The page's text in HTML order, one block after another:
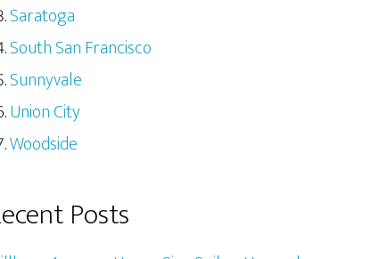
Saratoga
South San Francisco
Sunnyvale
Union City
Woodside
Posts